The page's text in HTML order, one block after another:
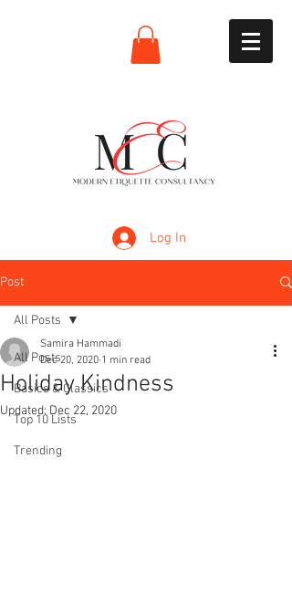
Log In
Post
All Posts
Basics & Classics
Top 10 Lists
Trending
All Posts
Holiday Kindness
Samira Hammadi
Dec 20, 2020 1 min read
Updated: Dec 22, 2020